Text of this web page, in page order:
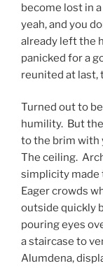
become lost in
yeah, and you
already left the
panicked for a
reunited at last,
Turned out to
humility. But
to the brim with
The ceiling.
simplicity made
Eager crowds
outside quickly
pouring eyes
a staircase to
Alumdena,